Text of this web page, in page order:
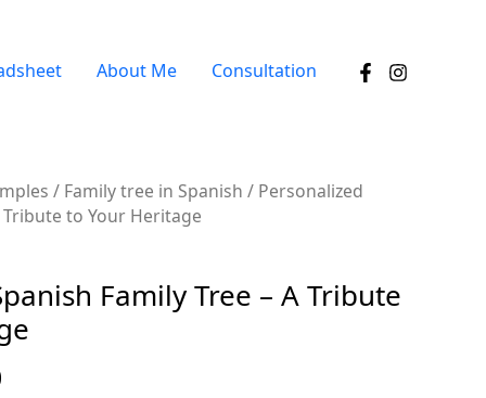
About Me Consultation
/ Family tree in Spanish / Personalized
Tribute to Your Heritage
Family Tree – A Tribute